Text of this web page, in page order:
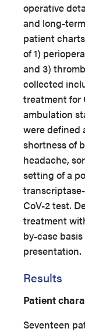
operative
and long-
patient
of 1)
and 3)
collected
treatment for
ambulation
were defined
shortness of
headache,
setting of a
CoV-2 test.
treatment
by-case
presentation.
Results
Patient
Seventeen